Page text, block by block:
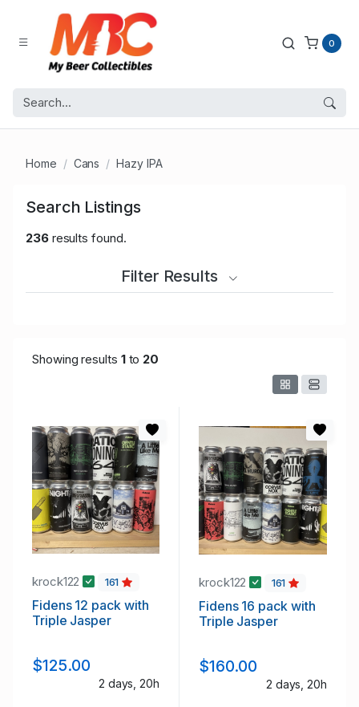
0
Home Cans Hazy IPA
Search Listings
236results found.
Filter Results
Showing results 1to 20
krock122 161
Fidens 12 pack with
Triple Jasper
$125.00
2 days, 20h
krock122 161
Fidens 16 pack with
Triple Jasper
$160.00
2 days, 20h